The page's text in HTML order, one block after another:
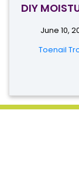
DIY
June 10,
Toenail